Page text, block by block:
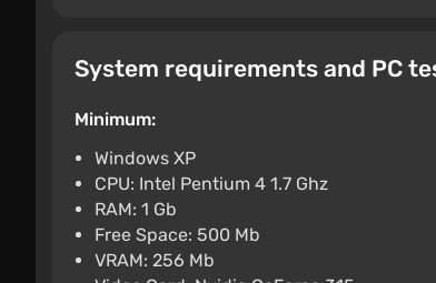
Don't Starve STEAM
Don't Starve Steam
System requirements and PC
Minimum:
Windows XP
CPU: Intel Pentium 4 1.7 Ghz
RAM: 1 Gb
Free Space: 500 Mb
VRAM: 256 Mb